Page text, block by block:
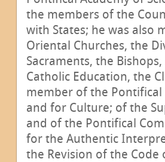
the members of the
with States; he was also
Oriental Churches, the
Sacraments, the
Catholic Education, the
member of the
and for Culture; of the
and of the Pontifical
for the Authentic
the Revision of the Code